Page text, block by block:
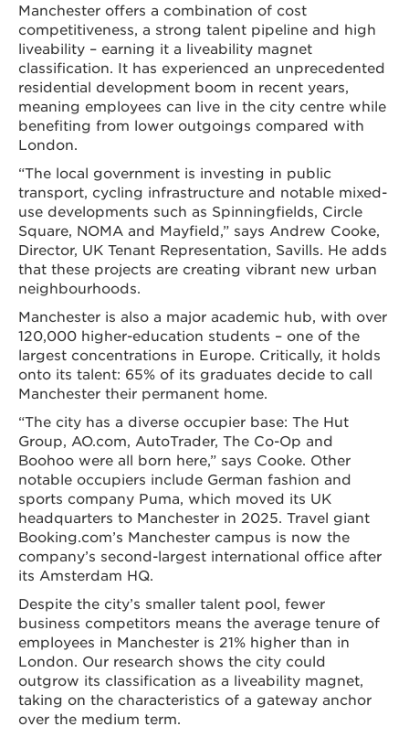
Manchester offers a combination of cost
competitiveness, a strong talent pipeline and high
liveability – earning it a liveability magnet
classification. It has experienced an unprecedented
residential development boom in recent years,
meaning employees can live in the city centre while
benefiting from lower outgoings compared with
London.
“The local government is investing in public
transport, cycling infrastructure and notable mixed-
use developments such as Spinningfields, Circle
Square, NOMA and Mayfield,” says Andrew Cooke,
Director, UK Tenant Representation, Savills. He adds
that these projects are creating vibrant new urban
neighbourhoods.
Manchester is also a major academic hub, with over
120,000 higher-education students – one of the
largest concentrations in Europe. Critically, it holds
onto its talent: 65% of its graduates decide to call
Manchester their permanent home.
“The city has a diverse occupier base: The Hut
Group, AO.com, AutoTrader, The Co-Op and
Boohoo were all born here,” says Cooke. Other
notable occupiers include German fashion and
sports company Puma, which moved its UK
headquarters to Manchester in 2025. Travel giant
Booking.com’s Manchester campus is now the
company’s second-largest international office after
its Amsterdam HQ.
Despite the city’s smaller talent pool, fewer
business competitors means the average tenure of
employees in Manchester is 21% higher than in
London. Our research shows the city could
outgrow its classification as a liveability magnet,
taking on the characteristics of a gateway anchor
over the medium term.